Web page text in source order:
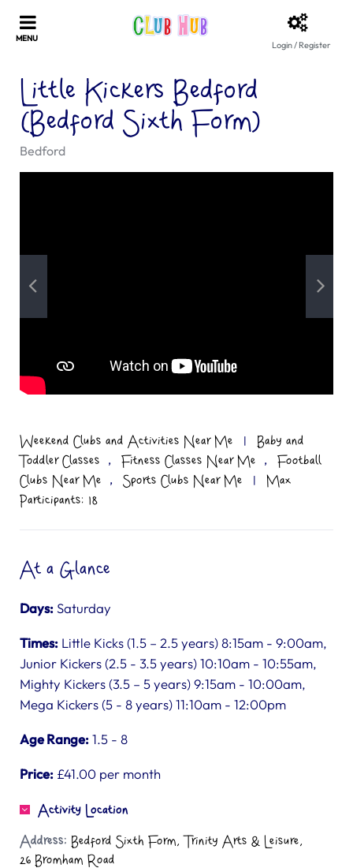
Login / Register
Little Kickers Bedford
(Bedford Sixth Form)
Bedford
Weekend Clubs and Activities Near Me |
Baby and
Toddler Classes
, Fitness Classes Near Me ,
Football
Clubs Near Me
, Sports Clubs Near Me |
Max
Participants: 18
At a Glance
Days:Saturday
Times: Little Kicks (1.5 – 2.5 years) 8:15am - 9:00am,
Junior Kickers (2.5 - 3.5 years) 10:10am - 10:55am,
Mighty Kickers (3.5 – 5 years) 9:15am - 10:00am,
Mega Kickers (5 - 8 years) 11:10am - 12:00pm
Age Range:1.5 - 8
Price: £41.00 per month
Activity Location
Address: Bedford Sixth Form, Trinity Arts & Leisure,
26 Bromham Road